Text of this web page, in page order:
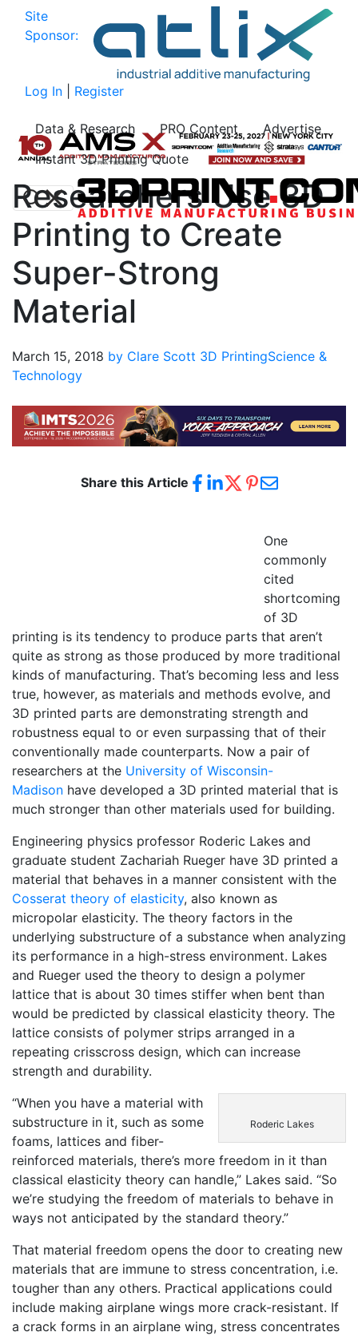
Site
Sponsor:
Log In Register
Data & Research PRO Content
Advertise
Instant 3D Printing Quote
Researchers Use 3D
Printing to Create
Super-Strong
Material
March 15, 2018 by Clare Scott 3D PrintingScience &
Technology
Share this Article
One
commonly
cited
shortcoming
of 3D
printing is its tendency to produce parts that aren’t
quite as strong as those produced by more traditional
kinds of manufacturing. That’s becoming less and less
true, however, as materials and methods evolve, and
3D printed parts are demonstrating strength and
robustness equal to or even surpassing that of their
conventionally made counterparts. Now a pair of
researchers at the University of Wisconsin-
Madison have developed a 3D printed material that is
much stronger than other materials used for building.
Engineering physics professor Roderic Lakes and
graduate student Zachariah Rueger have 3D printed a
material that behaves in a manner consistent with the
Cosserat theory of elasticity, also known as
micropolar elasticity. The theory factors in the
underlying substructure of a substance when analyzing
its performance in a high-stress environment. Lakes
and Rueger used the theory to design a polymer
lattice that is about 30 times stiffer when bent than
would be predicted by classical elasticity theory. The
lattice consists of polymer strips arranged in a
repeating crisscross design, which can increase
strength and durability.
Roderic Lakes
“When you have a material with
substructure in it, such as some
foams, lattices and fiber-
reinforced materials, there’s more freedom in it than
classical elasticity theory can handle,” Lakes said. “So
we’re studying the freedom of materials to behave in
ways not anticipated by the standard theory.”
That material freedom opens the door to creating new
materials that are immune to stress concentration, i.e.
tougher than any others. Practical applications could
include making airplane wings more crack-resistant. If
a crack forms in an airplane wing, stress concentrates